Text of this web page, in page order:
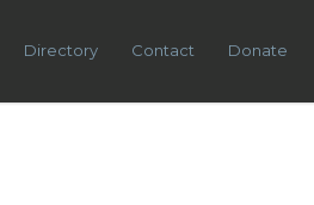
Directory Contact Donate